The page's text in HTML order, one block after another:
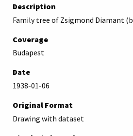
Description
Family tree of Zsigmond Diamant
Coverage
Budapest
Date
1938-01-06
Original Format
Drawing with dataset